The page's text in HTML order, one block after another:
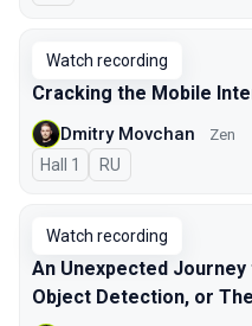
Watch recording
Cracking the Mobile
Dmitry Movchan Zen
Hall 1 In Russian
RU
Watch recording
An Unexpected
Object Detection, or